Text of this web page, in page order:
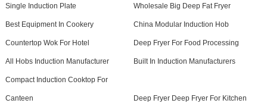
Single Induction Plate Wholesale Big Deep Fat Fryer
Best Equipment In Cookery China Modular Induction Hob
Countertop Wok For Hotel Deep Fryer For Food Processing
All Hobs Induction Manufacturer Built In Induction Manufacturers
Compact Induction Cooktop For
Canteen Deep Fryer Deep Fryer For Kitchen